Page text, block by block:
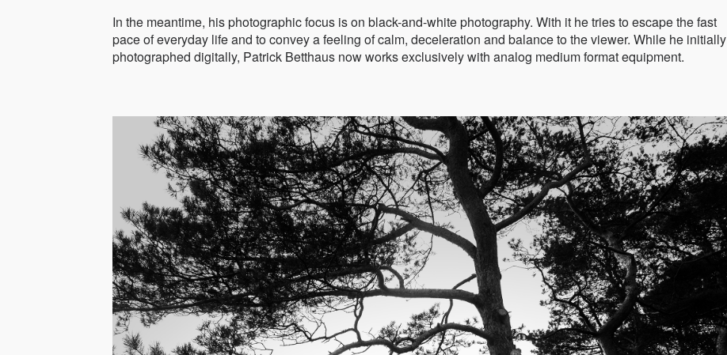
In the meantime, his photographic focus is on black-and-white photography. With it he tries to escape the fast
pace of everyday life and to convey a feeling of calm, deceleration and balance to the viewer. While he initially
photographed digitally, Patrick Betthaus now works exclusively with analog medium format equipment.